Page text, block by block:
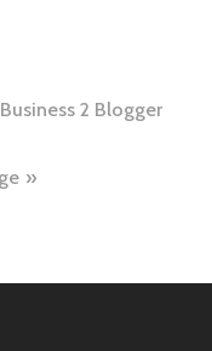
2 Blogger